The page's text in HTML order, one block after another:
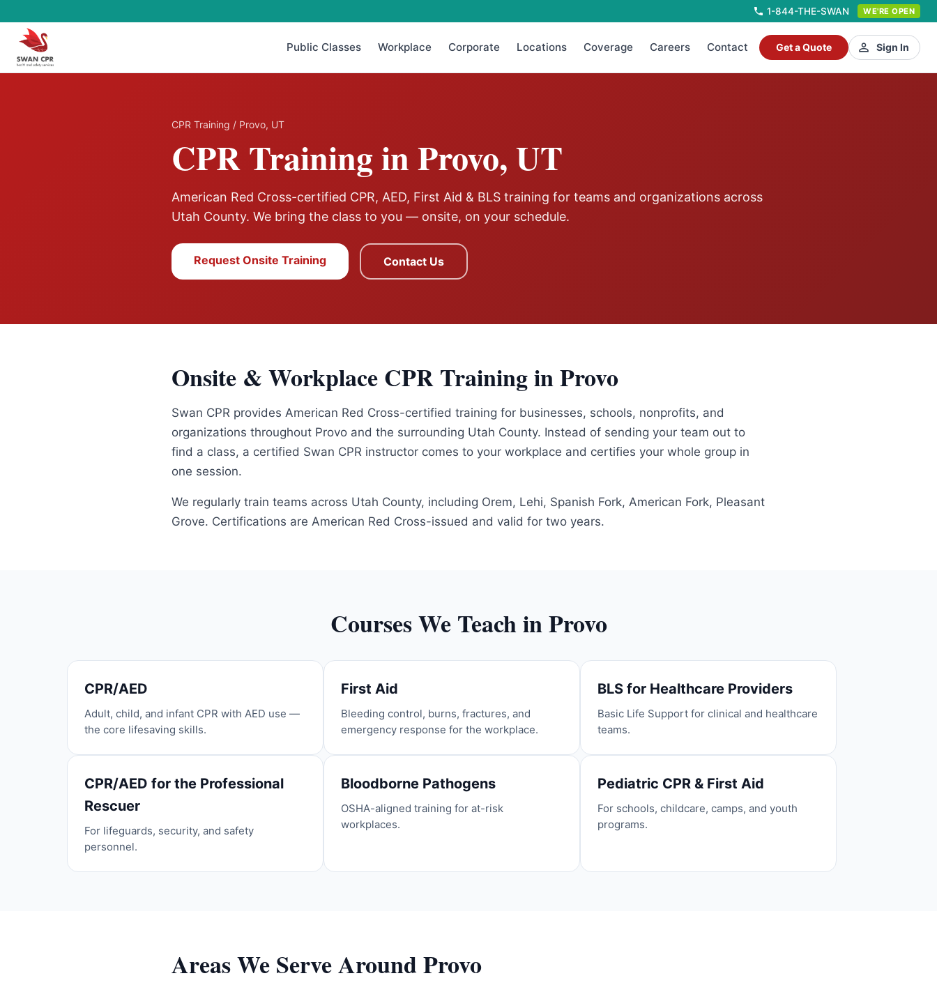
1-844-THE-SWAN WE'RE OPEN
Public Classes Workplace Corporate Locations Coverage Careers Contact Get a Quote Sign In
CPR Training / Provo, UT
CPR Training inProvo,UT
American Red Cross-certified CPR, AED, First Aid & BLS training for teams and organizations across
Utah County. We bring the class to you — onsite, on your schedule.
Request Onsite Training Contact Us
Onsite & Workplace CPR Training inProvo
Swan CPR provides American Red Cross-certified training for businesses, schools, nonprofits, and
organizations throughout Provo and the surrounding Utah County. Instead of sending your team out to
find a class, a certified Swan CPR instructor comes to your workplace and certifies your whole group in
one session.
We regularly train teams across Utah County, including Orem, Lehi, Spanish Fork, American Fork, Pleasant
Grove. Certifications are American Red Cross-issued and valid for two years.
Courses We Teach inProvo
CPR/AED
Adult, child, and infant CPR with AED use —
the core lifesaving skills.
First Aid
Bleeding control, burns, fractures, and
emergency response for the workplace.
BLS for Healthcare Providers
Basic Life Support for clinical and healthcare
teams.
CPR/AED for the Professional
Rescuer
For lifeguards, security, and safety
personnel.
Bloodborne Pathogens
OSHA-aligned training for at-risk
workplaces.
Pediatric CPR & First Aid
For schools, childcare, camps, and youth
programs.
Areas We Serve AroundProvo